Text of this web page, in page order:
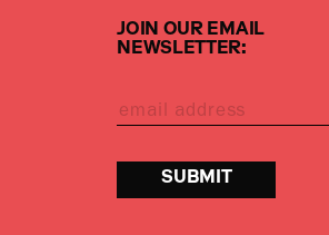
JOIN OUR EMAIL
NEWSLETTER: